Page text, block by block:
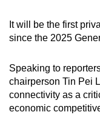
It will be the first
since the 2025
Speaking to
chairperson Tin Pei
connectivity as a
economic
the
finest
download
the
mobile
app.